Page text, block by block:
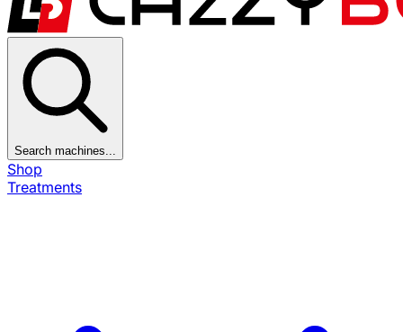
Search machines...
Shop
Treatments